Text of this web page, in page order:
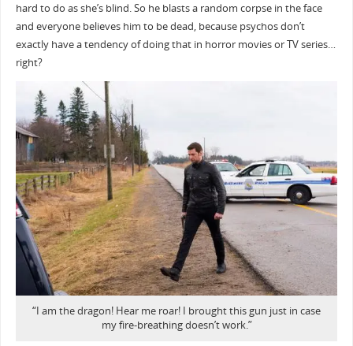
hard to do as she’s blind. So he blasts a random corpse in the face
and everyone believes him to be dead, because psychos don’t
exactly have a tendency of doing that in horror movies or TV series…
right?
“I am the dragon! Hear me roar! I brought this gun just in case
my fire-breathing doesn’t work.”